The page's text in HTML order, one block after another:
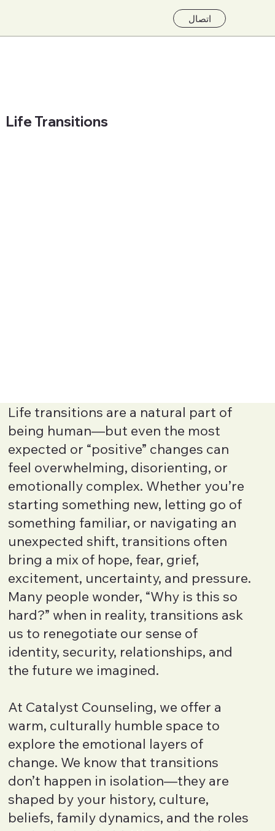
اتصال
Life Transitions
Life transitions are a natural part of
being human—but even the most
expected or “positive” changes can
feel overwhelming, disorienting, or
emotionally complex. Whether you’re
starting something new, letting go of
something familiar, or navigating an
unexpected shift, transitions often
bring a mix of hope, fear, grief,
excitement, uncertainty, and pressure.
Many people wonder, “Why is this so
hard?” when in reality, transitions ask
us to renegotiate our sense of
identity, security, relationships, and
the future we imagined.
At Catalyst Counseling, we offer a
warm, culturally humble space to
explore the emotional layers of
change. We know that transitions
don’t happen in isolation—they are
shaped by your history, culture,
beliefs, family dynamics, and the roles